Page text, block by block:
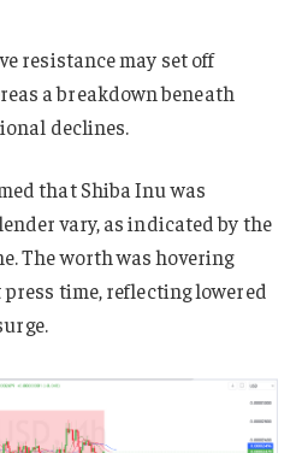
resistance may set off
a breakdown beneath
declines.
that Shiba Inu was
vary, as indicated by the
The worth was hovering
time, reflecting lowered